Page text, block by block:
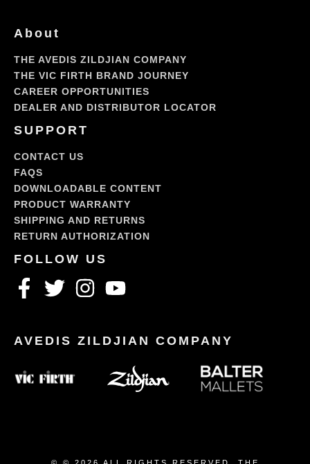
About
THE AVEDIS ZILDJIAN COMPANY
THE VIC FIRTH BRAND JOURNEY
CAREER OPPORTUNITIES
DEALER AND DISTRIBUTOR LOCATOR
SUPPORT
CONTACT US
FAQS
DOWNLOADABLE CONTENT
PRODUCT WARRANTY
SHIPPING AND RETURNS
RETURN AUTHORIZATION